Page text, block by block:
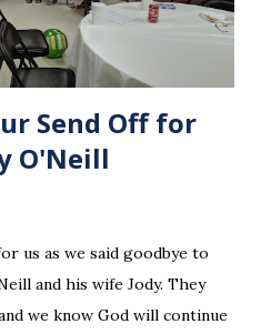
Send Off for
O'Neill
us as we said goodbye to
and his wife Jody. They
we know God will continue